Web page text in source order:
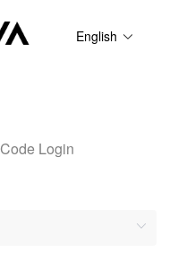
English
Code Login